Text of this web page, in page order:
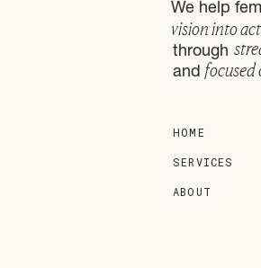
We help
vision into
HOME
SERVICES
ABOUT
through
and